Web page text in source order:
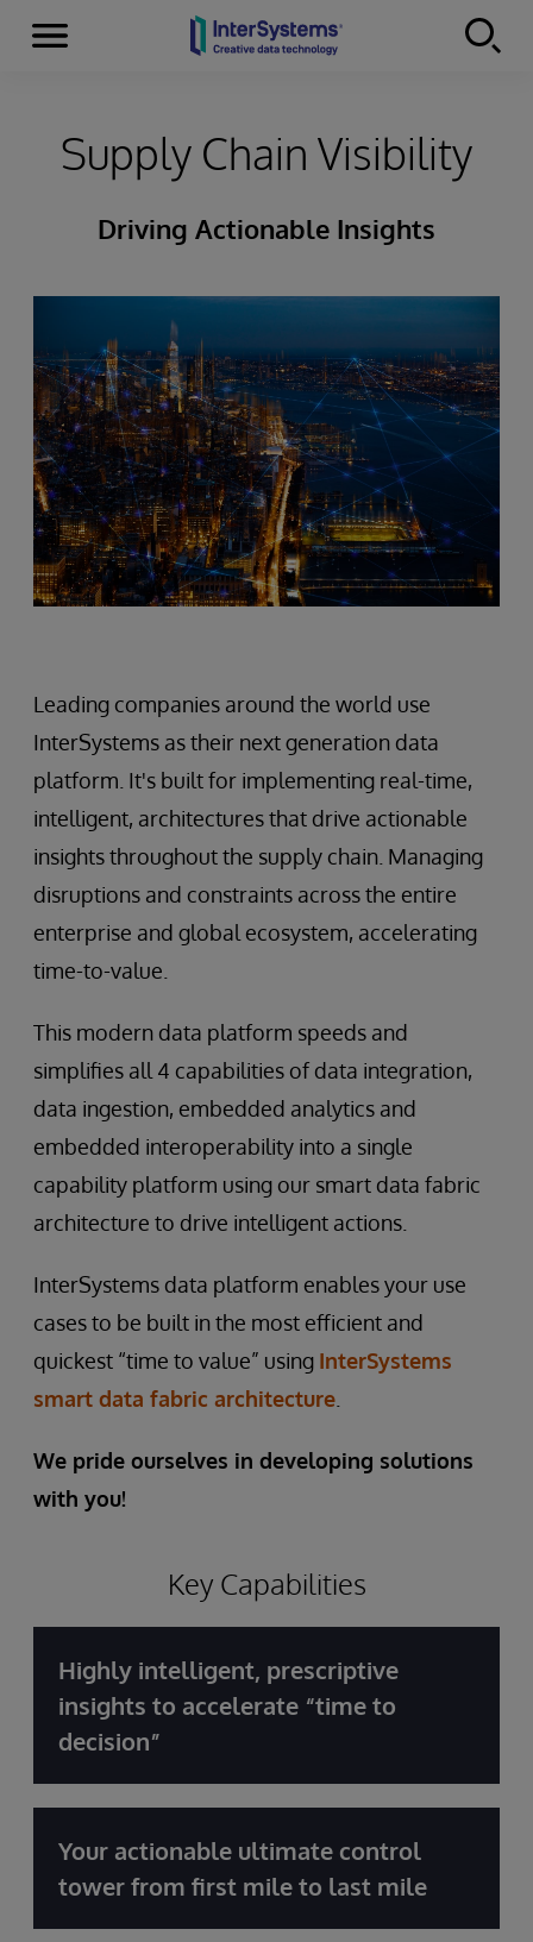
Skip to content
Menu
Supply Chain Visibility
Driving Actionable Insights
Leading companies around the world use
InterSystems as their next generation data
platform. It's built for implementing real-time,
intelligent, architectures that drive actionable
insights throughout the supply chain. Managing
disruptions and constraints across the entire
enterprise and global ecosystem, accelerating
time-to-value.
This modern data platform speeds and
simplifies all 4 capabilities of data integration,
data ingestion, embedded analytics and
embedded interoperability into a single
capability platform using our smart data fabric
architecture to drive intelligent actions.
InterSystems data platform enables your use
cases to be built in the most efficient and
quickest “time to value” using InterSystems
smart data fabric architecture
We pride ourselves in developing solutions
with you!
Key Capabilities
Highly intelligent, prescriptive
insights to accelerate “time to
decision”
Your actionable ultimate control
tower from first mile to last mile